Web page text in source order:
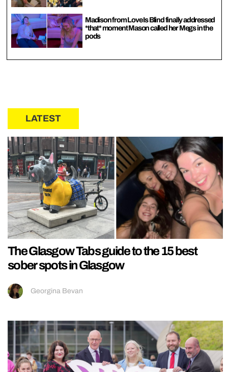
Madison from Love Is Blind finally addressed
*that* moment Mason called her Megs in the
pods
LATEST
The Glasgow Tabs guide to the 15 best
sober spots in Glasgow
Georgina Bevan